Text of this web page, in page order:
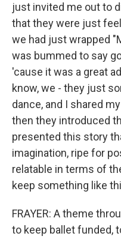
just invited me out to
that they were just
we had just wrapped
was bummed to say
'cause it was a great
know, we - they just
dance, and I shared
then they introduced
presented this story
imagination, ripe for
relatable in terms of
keep something like
FRAYER: A theme
to keep ballet funded,